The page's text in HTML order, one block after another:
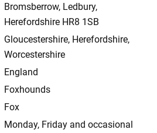
Bromsberrow, Ledbury,
Herefordshire HR8 1SB
Gloucestershire, Herefordshire,
Worcestershire
England
Foxhounds
Fox
Monday, Friday and occasional